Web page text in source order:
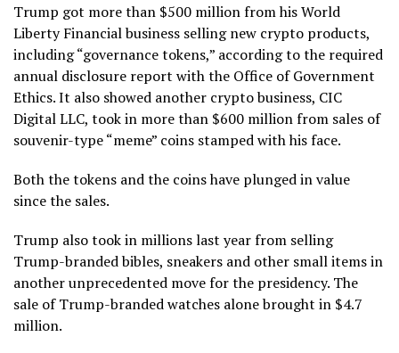
Trump got more than $500 million from his World
Liberty Financial business selling new crypto products,
including “governance tokens,” according to the required
annual disclosure report with the Office of Government
Ethics. It also showed another crypto business, CIC
Digital LLC, took in more than $600 million from sales of
souvenir-type “meme” coins stamped with his face.
Both the tokens and the coins have plunged in value
since the sales.
Trump also took in millions last year from selling
Trump-branded bibles, sneakers and other small itemsin
another unprecedented move for the presidency. The
sale of Trump-branded watches alone brought in $4.7
million.